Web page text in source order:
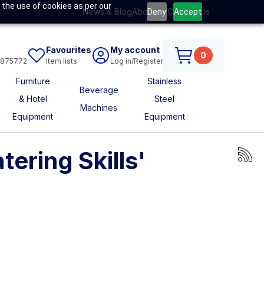
use of cookies as per our
Deny Accept
News & BlogAbout UsContact Us
Favourites
Item lists
My account
Log in/Register
0
Furniture
& Hotel
Equipment
Beverage
Machines
Stainless
Steel
Equipment
Skills'